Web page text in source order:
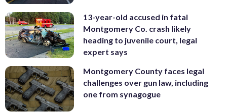
13-year-old accused in fatal
Montgomery Co. crash likely
heading to juvenile court, legal
expert says
Montgomery County faces legal
challenges over gun law, including
one from synagogue